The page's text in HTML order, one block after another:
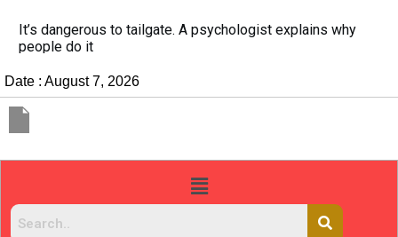
It’s dangerous to tailgate. A psychologist explains why
people do it
Date : August 7, 2026